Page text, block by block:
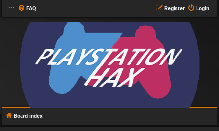
FAQ Login
Register
Board index